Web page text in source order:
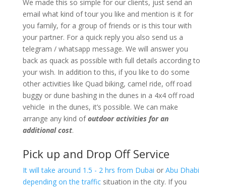
We made this so simple for our clients, just send an
email what kind of tour you like and mention is it for
you family, for a group of friends or is this tour with
your partner. For a quick reply you also send us a
telegram / whatsapp message. We will answer you
back as quack as possible with full details according to
your wish. In addition to this, if you like to do some
other activities like Quad biking, camel ride, off road
buggy or dune bashing in the dunes in a 4x4 off road
vehicle in the dunes, it’s possible. We can make
arrange any kind ofoutdoor activities for an
additional cost.
Pick up and Drop Off Service
It will take around 1.5 - 2 hrs from Dubai or Abu Dhabi
depending on the trafficsituation in the city. If you